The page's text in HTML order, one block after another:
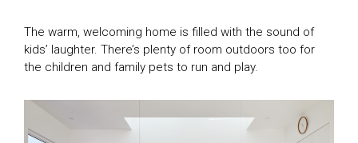
The warm, welcoming home is filled with the sound of
kids’ laughter. There’s plenty of room outdoors too for
the children and family pets to run and play.